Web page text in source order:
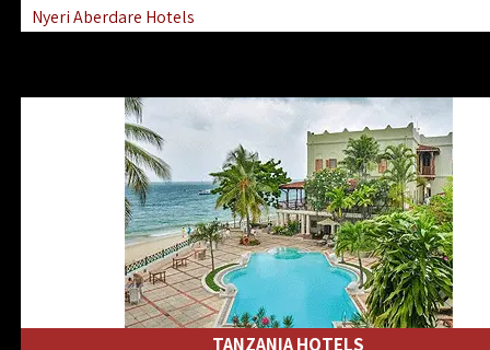
Nyeri Aberdare Hotels
Lamu Manda Kiwayu Hotels
Nanyuki Mount Kenya Hotels
Mombasa South Coast Hotels
Mombasa North Coast Hotels
Lake Elementaita Gilgil Hotels
Vipingo Ridge Hotels Mombasa
Lake Magadi | Shompole Lodges
Kakamega Hotels Lodges Camps
Tsavo East Hotels Lodges CampsTANZANIA HOTELS